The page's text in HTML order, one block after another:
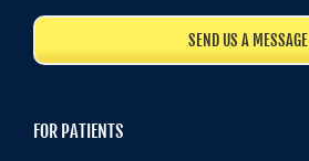
SEND US A MESSAGE
FOR PATIENTS